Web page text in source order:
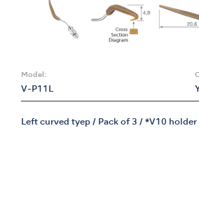
Model:
V-P11L
Left curved tyep / Pack of 3 / *V10